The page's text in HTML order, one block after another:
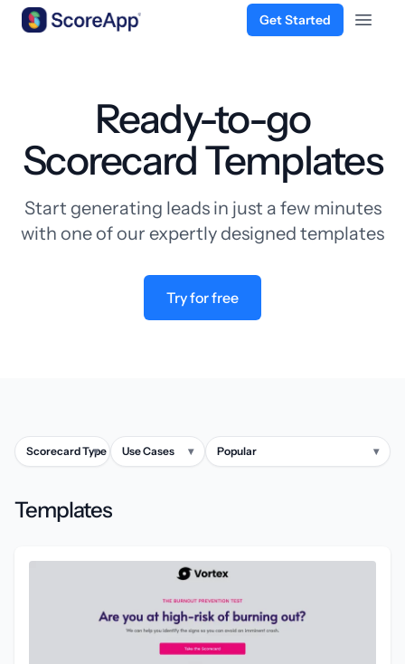
Get Started
Open
Ready-to-go
Scorecard Templates
Start generating leads in just a few minutes
with one of our expertly designed templates
Try for free
Scorecard Type
▾ Use Cases ▾ Popular ▾
Templates